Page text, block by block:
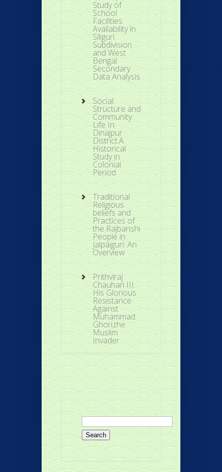
Study of
School
Facilities
Availability in
Siliguri
Subdivision
and West
Bengal:
Secondary
Data Analysis
Social
Structure and
Community
Life In
Dinajpur
District:A
Historical
Study in
Colonial
Period
Traditional
Religious
beliefs and
Practices of
the Rajbanshi
People in
Jalpaiguri: An
Overview
Prithviraj
Chauhan III:
His Glorious
Resistance
Against
Muhammad
Ghori,the
Muslim
Invader
Search
for: